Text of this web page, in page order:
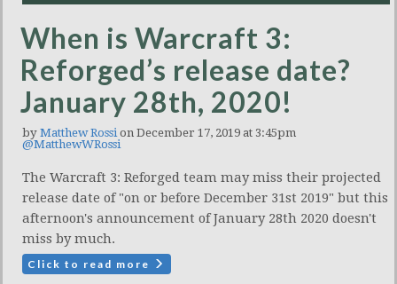
When is Warcraft 3:
Reforged’s release date?
January 28th, 2020!
by Matthew Rossi on December 17, 2019 at 3:45pm
@MatthewWRossi
The Warcraft 3: Reforged team may miss their projected
release date of "on or before December 31st 2019" but this
afternoon's announcement of January 28th 2020 doesn't
miss by much.
Click to read more